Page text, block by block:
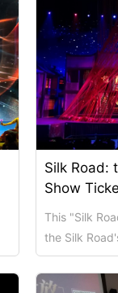
Silk Road:
Show
This "Silk
the Silk
Tang -